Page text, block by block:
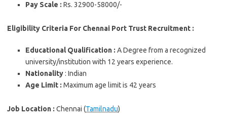
Pay Scale : Rs. 32900-58000/-
Eligibility Criteria For Chennai Port Trust Recruitment :
Educational Qualification : A Degree from a recognized
university/institution with 12 years experience.
Nationality: Indian
Age Limit : Maximum age limit is 42 years
Job Location : Chennai (Tamilnadu)